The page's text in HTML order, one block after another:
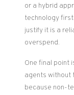
or a hybrid
technology
justify it is a
overspend.
One final point
agents without
because non-